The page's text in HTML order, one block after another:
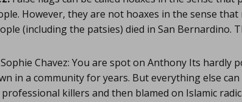
However, they are not hoaxes in the sense that
(including the patsies) died in San Bernardino.
Sophie Chavez: You are spot on Anthony Its hardly
in a community for years. But everything else
killers and then blamed on Islamic